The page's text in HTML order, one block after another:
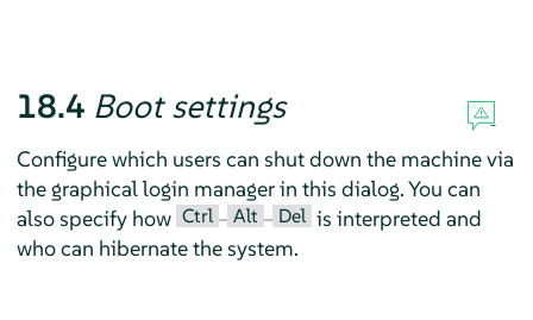
18.4 Boot settings
Configure which users can shut down the machine via
the graphical login manager in this dialog. You can
also specify how Ctrl – Alt – Del is interpreted and
who can hibernate the system.